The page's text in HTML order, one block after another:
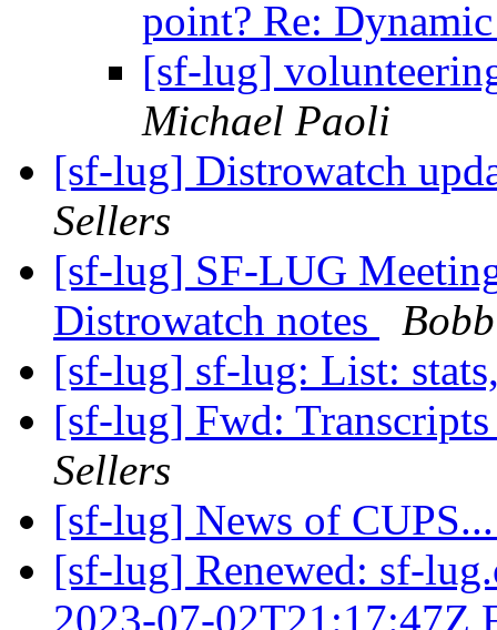
point? Re:
[sf-lug]
Michael Paoli
[sf-lug] Distrowatch
Sellers
[sf-lug] SF-LUG
Distrowatch notes
[sf-lug] sf-lug: List:
[sf-lug] Fwd:
Sellers
[sf-lug] News of
[sf-lug] Renewed: sf-
2023-07-02T21:17:47Z